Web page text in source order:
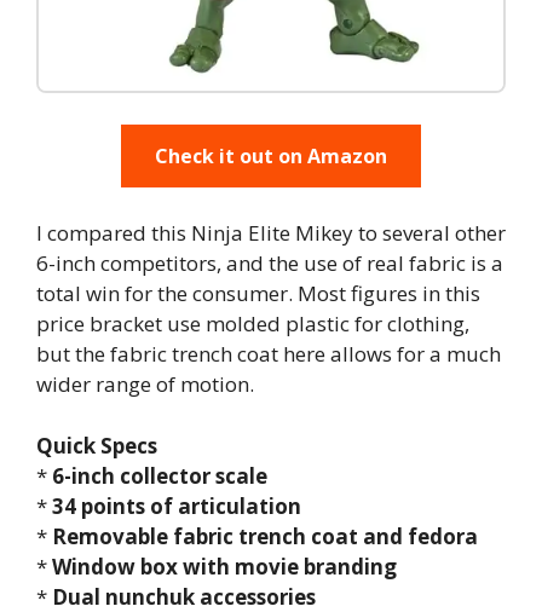
Check it out on Amazon
I compared this Ninja Elite Mikey to several other
6-inch competitors, and the use of real fabric is a
total win for the consumer. Most figures in this
price bracket use molded plastic for clothing,
but the fabric trench coat here allows for a much
wider range of motion.
Quick Specs
* 6-inch collector scale
*34 points of articulation
* Removable fabric trench coat and fedora
*Window box with movie branding
* Dual nunchuk accessories